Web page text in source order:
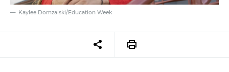
Kaylee Domzalski/Education Week